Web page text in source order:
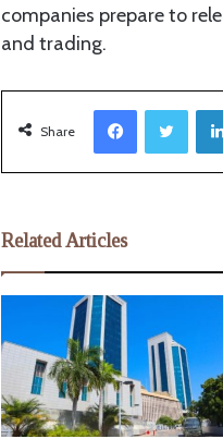
companies prepare to
and trading.
Share
Related Articles